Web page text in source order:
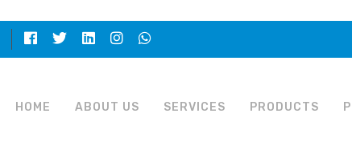
HOME ABOUT US SERVICES PRODUCTS